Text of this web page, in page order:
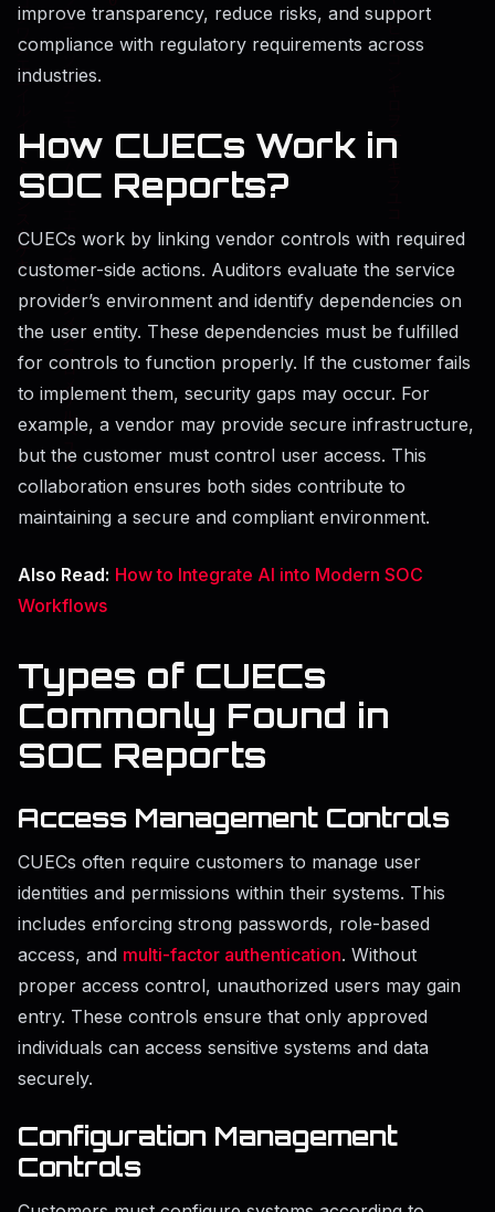
improve transparency, reduce risks, and support
compliance with regulatory requirements across
industries.
How CUECs Work in
SOC Reports?
CUECs work by linking vendor controls with required
customer-side actions. Auditors evaluate the service
provider’s environment and identify dependencies on
the user entity. These dependencies must be fulfilled
for controls to function properly. If the customer fails
to implement them, security gaps may occur. For
example, a vendor may provide secure infrastructure,
but the customer must control user access. This
collaboration ensures both sides contribute to
maintaining a secure and compliant environment.
Also Read: How to Integrate AI into Modern SOC
Workflows
Types of CUECs
Commonly Found in
SOC Reports
Access Management Controls
CUECs often require customers to manage user
identities and permissions within their systems. This
includes enforcing strong passwords, role-based
access, and multi-factor authentication. Without
proper access control, unauthorized users may gain
entry. These controls ensure that only approved
individuals can access sensitive systems and data
securely.
Configuration Management
Controls